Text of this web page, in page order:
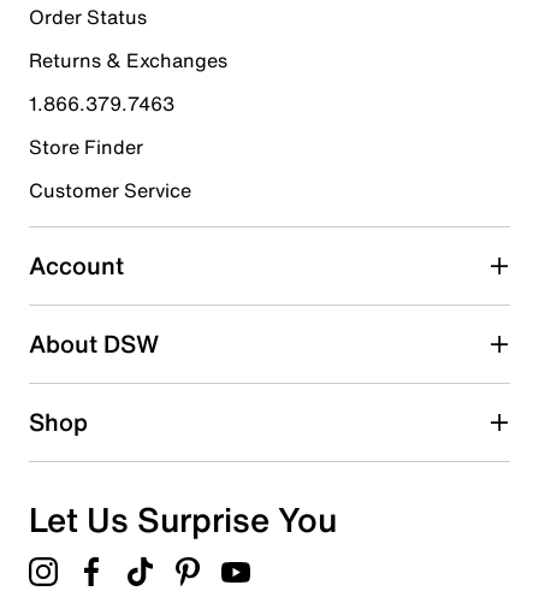
19 reviews with 5 stars.
4 stars stars
3 reviews with 4 stars.
3 starsstars
2 reviews with 3 stars.
2 starsstars
1 starstars
Overall Rating
Order Status
Returns & Exchanges
1.866.379.7463
Store Finder
Customer Service
Account
About DSW
Shop
Let Us Surprise You